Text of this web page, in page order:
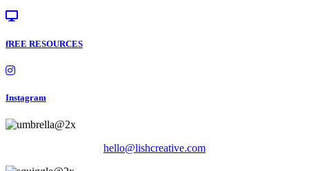
fREE RESOURCES
Instagram
hello@lishcreative.com